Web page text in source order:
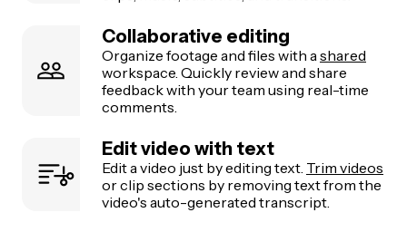
Collaborative editing
Organize footage and files with ashared
workspace. Quickly review and share
feedback with your team using real-time
comments.
Edit video with text
Edit a video just by editing text. Trim videos
or clip sections by removing text from the
video's auto-generated transcript.